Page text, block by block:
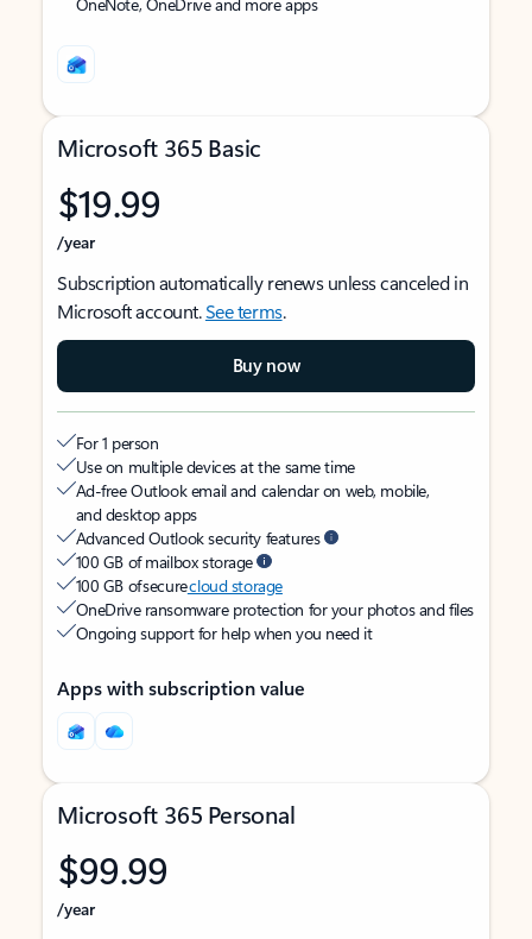
Microsoft 365 Basic
$19.99
/year
Subscription automatically renews unless canceled in
Microsoft account.See terms.
Buy now
For 1 person
Use on multiple devices at the same time
Ad-free Outlook email and calendar on web, mobile,
and desktop apps
Advanced Outlook security features
100 GB of mailbox storage
100 GB of securecloud storage
OneDrive ransomware protection for your photos and files
Ongoing support for help when you need it
Apps with subscription value
Microsoft 365 Personal
$99.99
/year